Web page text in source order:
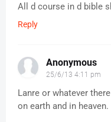
All d course in d bible
Reply
Anonymous
25/6/13 4:11 pm
Lanre or whatever
on earth and in heaven.